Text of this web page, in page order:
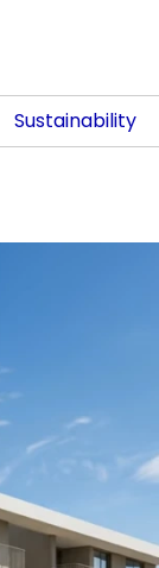
Sustainability